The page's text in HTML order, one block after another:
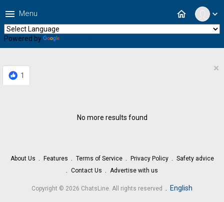
expand_more
home
menu Menu
Powered by
1
×
No more results found
About Us Features Terms of Service Privacy Policy
Safety advice
Contact Us
Advertise with us
Copyright © 2026 ChatsLine. All rights reserved . English